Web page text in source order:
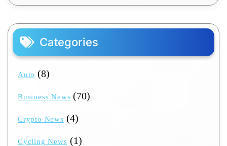
Categories
Auto (8)
Business News (70)
Crypto News (4)
Cycling News (1)